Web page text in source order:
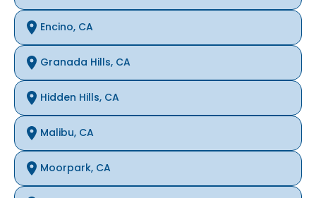
Encino, CA
Granada Hills, CA
Hidden Hills, CA
Malibu, CA
Moorpark, CA